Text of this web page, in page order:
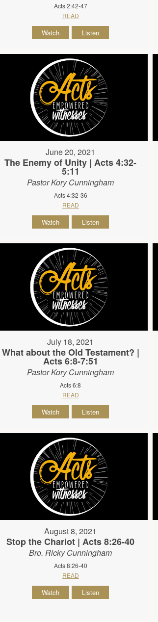
Acts 2:42-47
READ
Watch Listen
June 20, 2021
The Enemy of Unity | Acts 4:32-
5:11
Pastor Kory Cunningham
Acts 4:32-36
READ
Watch Listen
July 18, 2021
What about the Old Testament? |
Acts 6:8-7:51
Pastor Kory Cunningham
Acts 6:8
READ
Watch Listen
August 8, 2021
Stop the Chariot | Acts 8:26-40
Bro. Ricky Cunningham
Acts 8:26-40
READ
Watch Listen